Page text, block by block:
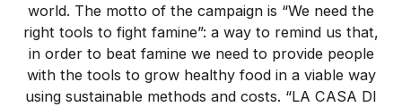
world. The motto of the campaign is “We need the
right tools to fight famine”: a way to remind us that,
in order to beat famine we need to provide people
with the tools to grow healthy food in a viable way
using sustainable methods and costs. “LA CASA DI